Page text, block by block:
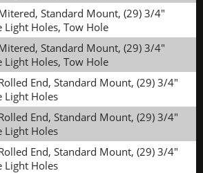
Standard Mount, (29) 3/4"
Light Holes, Tow Hole
Standard Mount, (29) 3/4"
Light Holes, Tow Hole
End, Standard Mount, (29) 3/4"
Light Holes
End, Standard Mount, (29) 3/4"
Light Holes
End, Standard Mount, (29) 3/4"
Light Holes